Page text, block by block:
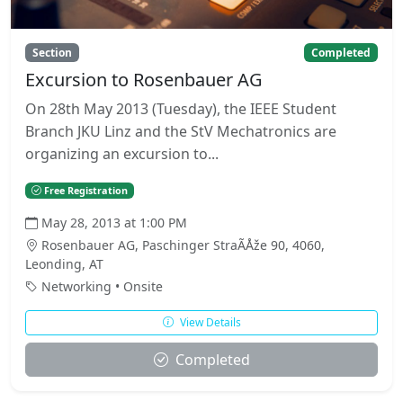
Section Completed
Excursion to Rosenbauer AG
On 28th May 2013 (Tuesday), the IEEE Student
Branch JKU Linz and the StV Mechatronics are
organizing an excursion to...
Free Registration
May 28, 2013 at 1:00 PM
Rosenbauer AG, Paschinger StraÃÅže 90, 4060,
Leonding, AT
Networking • Onsite
View Details
Completed